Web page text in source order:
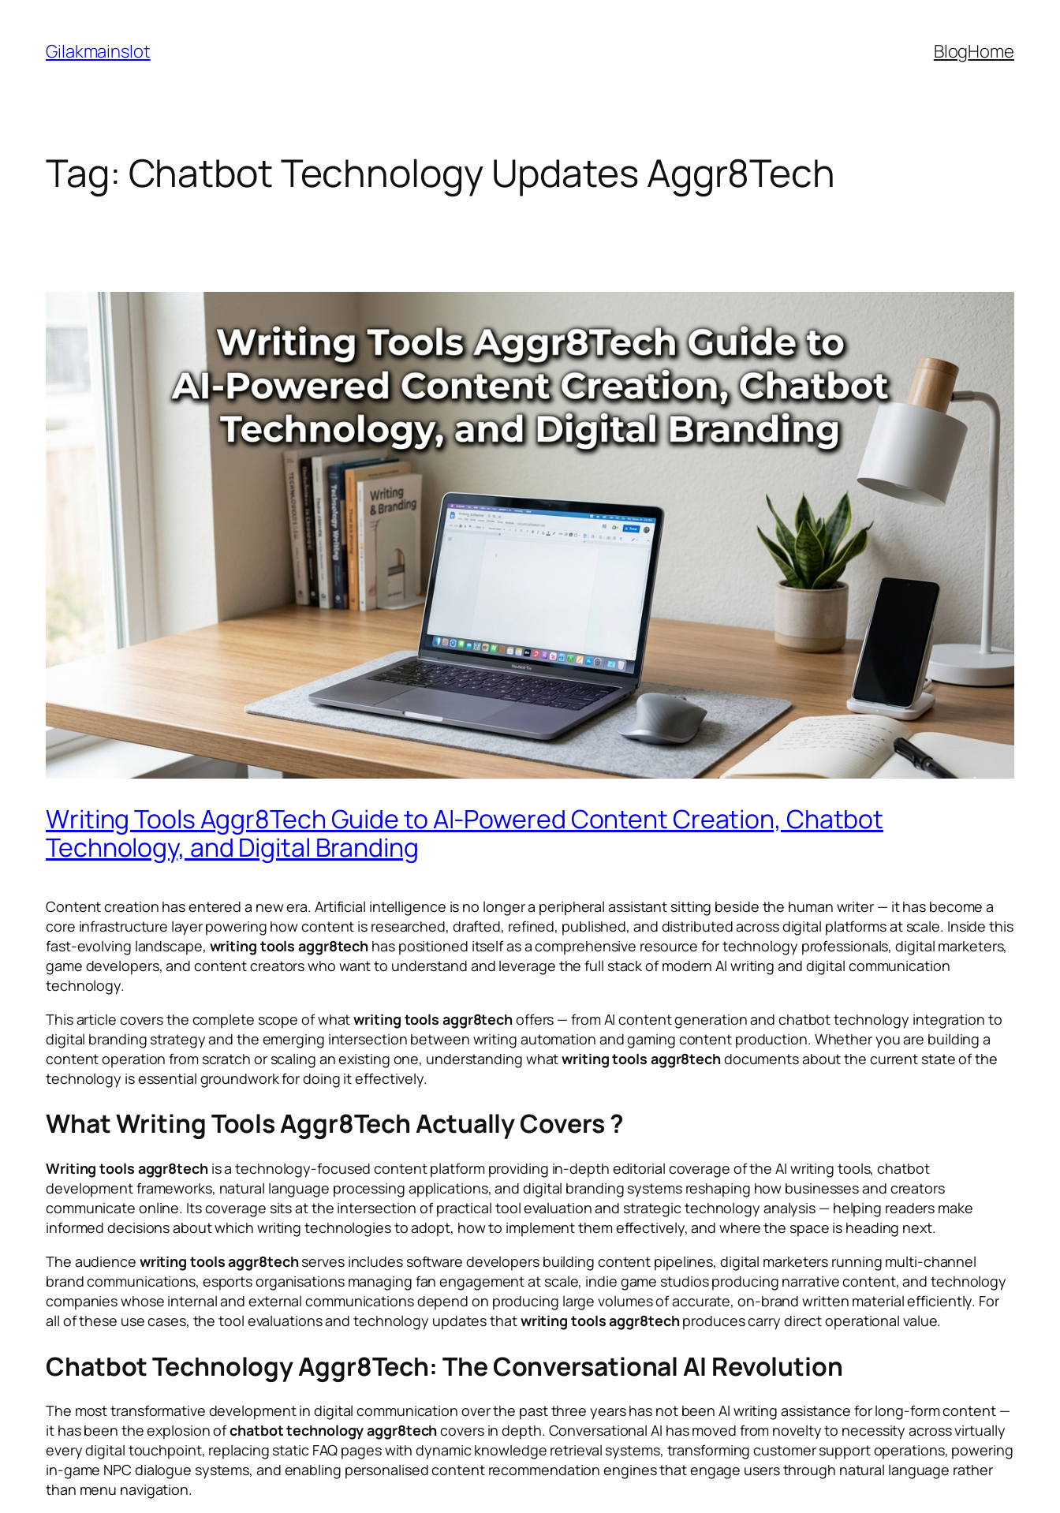
content
Gilakmainslot BlogHome
Tag: Chatbot Technology Updates Aggr8Tech
Writing Tools Aggr8Tech Guide to AI-Powered Content Creation, Chatbot
Technology, and Digital Branding
Content creation has entered a new era. Artificial intelligence is no longer a peripheral assistant sitting beside the human writer — it has become a
core infrastructure layer powering how content is researched, drafted, refined, published, and distributed across digital platforms at scale. Inside this
fast-evolving landscape, writing tools aggr8tech has positioned itself as a comprehensive resource for technology professionals, digital marketers,
game developers, and content creators who want to understand and leverage the full stack of modern AI writing and digital communication
technology.
This article covers the complete scope of whatwriting tools aggr8techoffers — from AI content generation and chatbot technology integration to
digital branding strategy and the emerging intersection between writing automation and gaming content production. Whether you are building a
content operation from scratch or scaling an existing one, understanding whatwriting tools aggr8techdocuments about the current state of the
technology is essential groundwork for doing it effectively.
What Writing Tools Aggr8Tech Actually Covers ?
Writing tools aggr8techis a technology-focused content platform providing in-depth editorial coverage of the AI writing tools, chatbot
development frameworks, natural language processing applications, and digital branding systems reshaping how businesses and creators
communicate online. Its coverage sits at the intersection of practical tool evaluation and strategic technology analysis — helping readers make
informed decisions about which writing technologies to adopt, how to implement them effectively, and where the space is heading next.
The audience writing tools aggr8techserves includes software developers building content pipelines, digital marketers running multi-channel
brand communications, esports organisations managing fan engagement at scale, indie game studios producing narrative content, and technology
companies whose internal and external communications depend on producing large volumes of accurate, on-brand written material efficiently. For
all of these use cases, the tool evaluations and technology updates thatwriting tools aggr8techproduces carry direct operational value.
Chatbot Technology Aggr8Tech: The Conversational AI Revolution
The most transformative development in digital communication over the past three years has not been AI writing assistance for long-form content —
it has been the explosion ofchatbot technology aggr8techcovers in depth. Conversational AI has moved from novelty to necessity across virtually
every digital touchpoint, replacing static FAQ pages with dynamic knowledge retrieval systems, transforming customer support operations, powering
in-game NPC dialogue systems, and enabling personalised content recommendation engines that engage users through natural language rather
than menu navigation.